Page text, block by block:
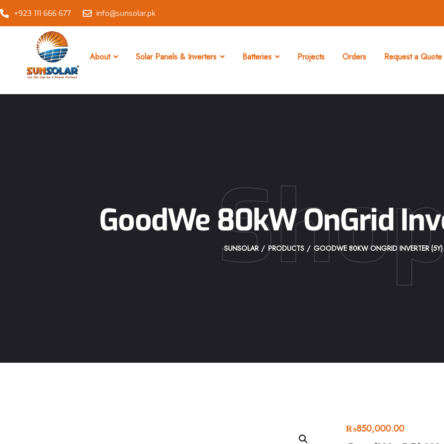
+923 111 666 677 info@sunsolar.pk
About Solar Panels & Inverters Batteries Projects Orders Request a
GoodWe 80kW OnGrid
SUNSOLAR PRODUCTS GOODWE 80KW ONGRID INVERTER (5Y)
₨850,000.00